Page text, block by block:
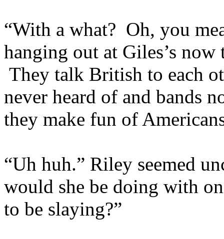
“With a what? Oh, you
hanging out at Giles’s now
They talk British to each
never heard of and bands
they make fun of
“Uh huh.” Riley seemed
would she be doing with
to be slaying?”